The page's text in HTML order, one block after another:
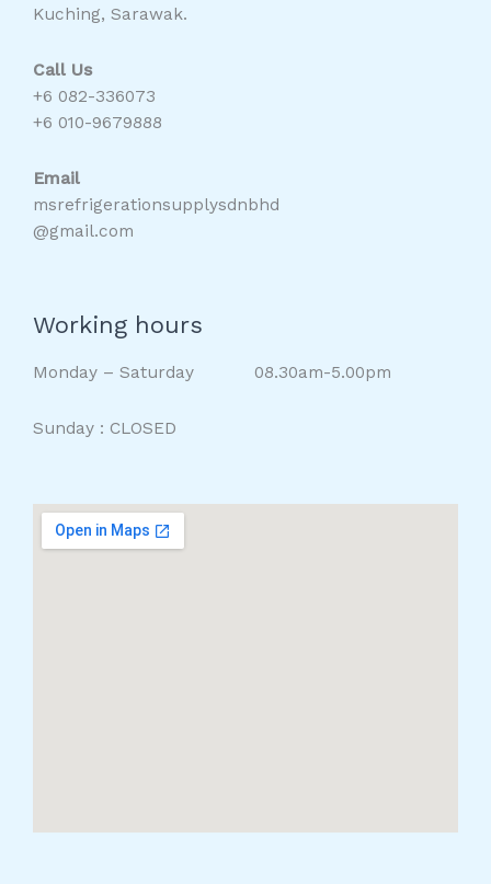
Kuching, Sarawak.
Call Us
+6 082-336073
+6 010-9679888
Email
msrefrigerationsupplysdnbhd
@gmail.com
Working hours
Monday – Saturday 08.30am-5.00pm
Sunday : CLOSED